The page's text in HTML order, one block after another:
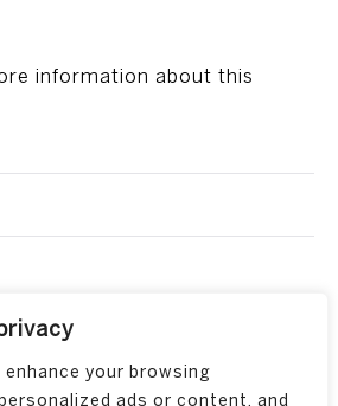
enhance your browsing
ads or content, and
information about this